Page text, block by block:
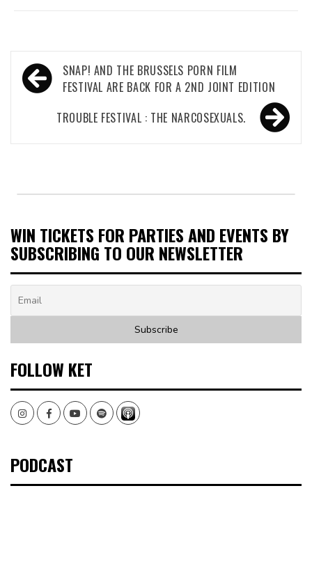
Post
navigation
SNAP! AND THE BRUSSELS PORN FILM
FESTIVAL ARE BACK FOR A 2ND JOINT EDITION
TROUBLE FESTIVAL : THE NARCOSEXUALS.
WIN TICKETS FOR PARTIES AND EVENTS BY
SUBSCRIBING TO OUR NEWSLETTER
FOLLOW KET
InstagramFacebookYoutubeSpotify
PODCAST